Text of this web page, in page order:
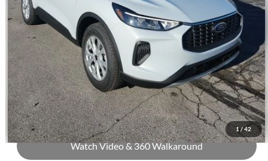
1/ 42
Call Us
Check Availability
Buy Now
Watch Video & 360 Walkaround